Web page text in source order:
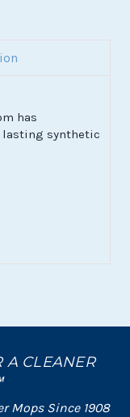
has
synthetic
A CLEANER
Mops Since 1908